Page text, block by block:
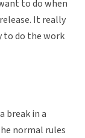
to do when
It really
to do the work
break in a
normal rules